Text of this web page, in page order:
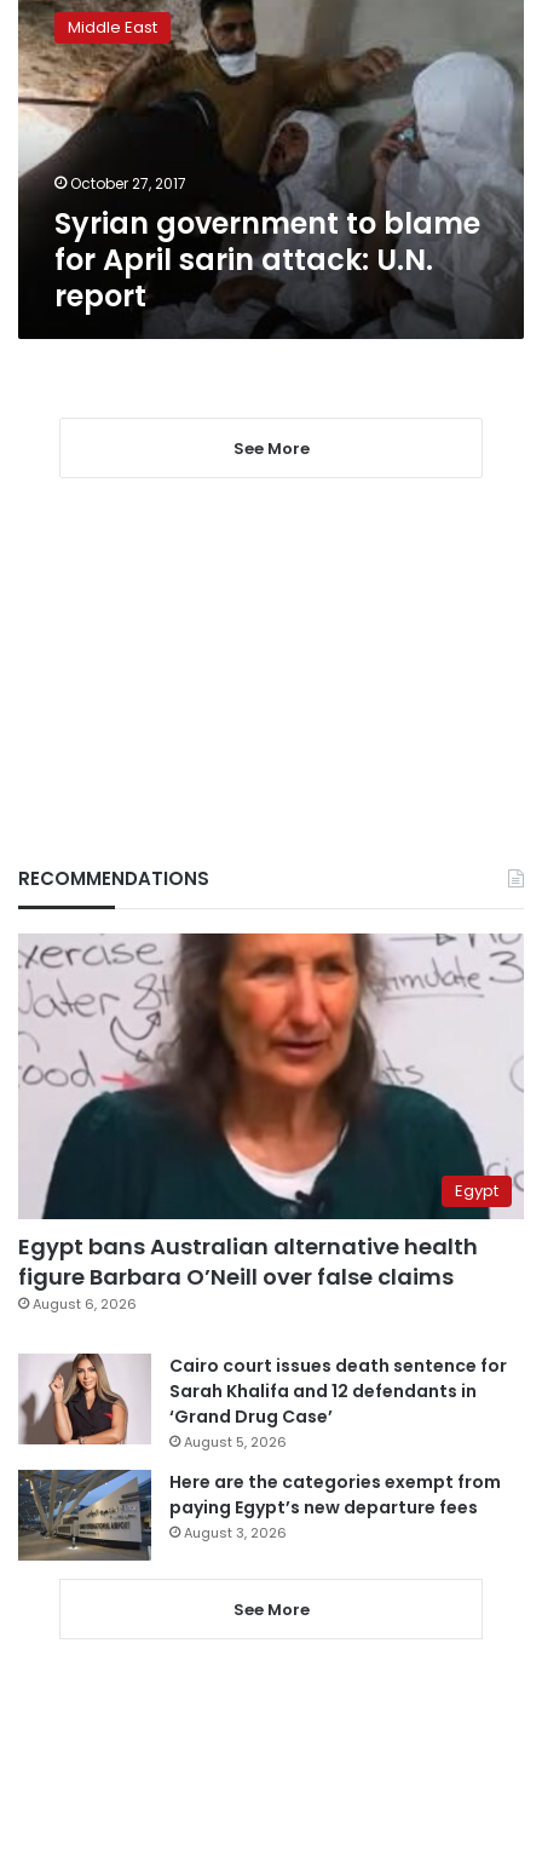
government
to
blame
for
April
attack:
U.N.
report
Middle East
October 27, 2017
Syrian government to blame
for April sarin attack: U.N.
report
See More
RECOMMENDATIONS
Egypt
Egypt bans Australian alternative health
figure Barbara O’Neill over false claims
August 6, 2026
Cairo court issues death sentence for
Sarah Khalifa and 12 defendants in
‘Grand Drug Case’
August 5, 2026
Here are the categories exempt from
paying Egypt’s new departure fees
August 3, 2026
See More